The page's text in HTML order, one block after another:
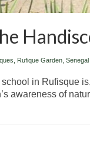
, Rufique Garden, Senegal
in Rufisque
awareness of